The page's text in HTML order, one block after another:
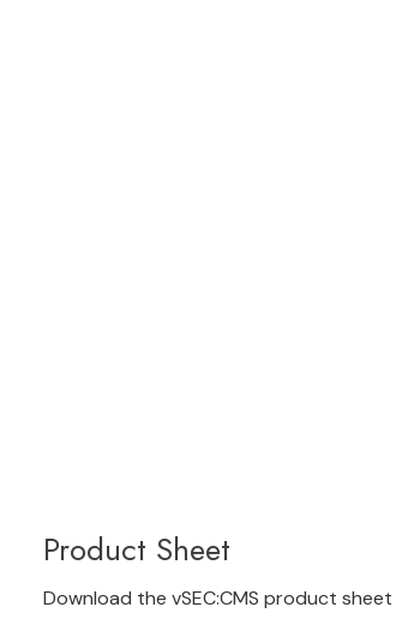
Product Sheet
Download the vSEC:CMS product